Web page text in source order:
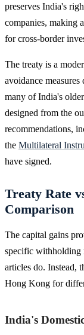
preserves India's
companies, making
for cross-border
The treaty is a
avoidance
many of India's
designed from the
recommendations,
the Multilateral
have signed.
Treaty Rate
Comparison
The capital gains
specific withholding
articles do. Instead,
Hong Kong for
India's